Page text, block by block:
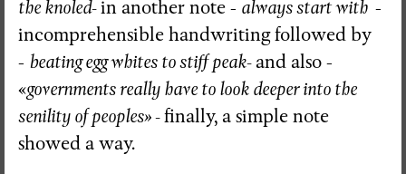
the knoled-in another note - always start with -
incomprehensible handwriting followed by
- beating egg whites to stiff peak-and also -
«governments really have to look deeper into the
senility of peoples» -finally, a simple note
showed a way.